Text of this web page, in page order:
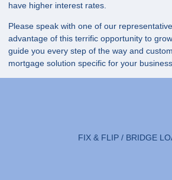
have higher interest rates.
Please speak with one of our
advantage of this terrific opportunity to
guide you every step of the way and
mortgage solution specific for your
FIX & FLIP / BRIDGE